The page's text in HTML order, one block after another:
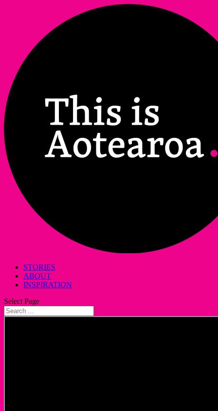
STORIES
ABOUT
INSPIRATION
Select Page